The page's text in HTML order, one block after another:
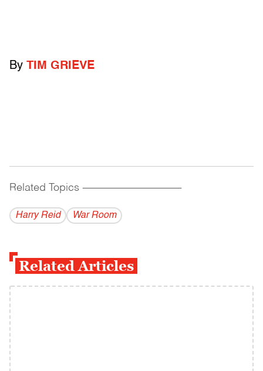
By TIM GRIEVE
Related Topics ------------------------------------------
Harry Reid War Room
Related Articles